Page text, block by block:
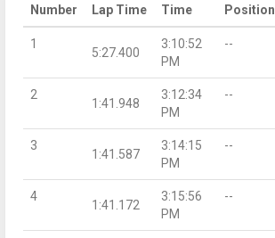
Number
Lap Time
Time
Position
1
5:27.400
3:10:52
PM
--
2
1:41.948
3:12:34
PM
--
3
1:41.587
3:14:15
PM
--
4
1:41.172
3:15:56
PM
--